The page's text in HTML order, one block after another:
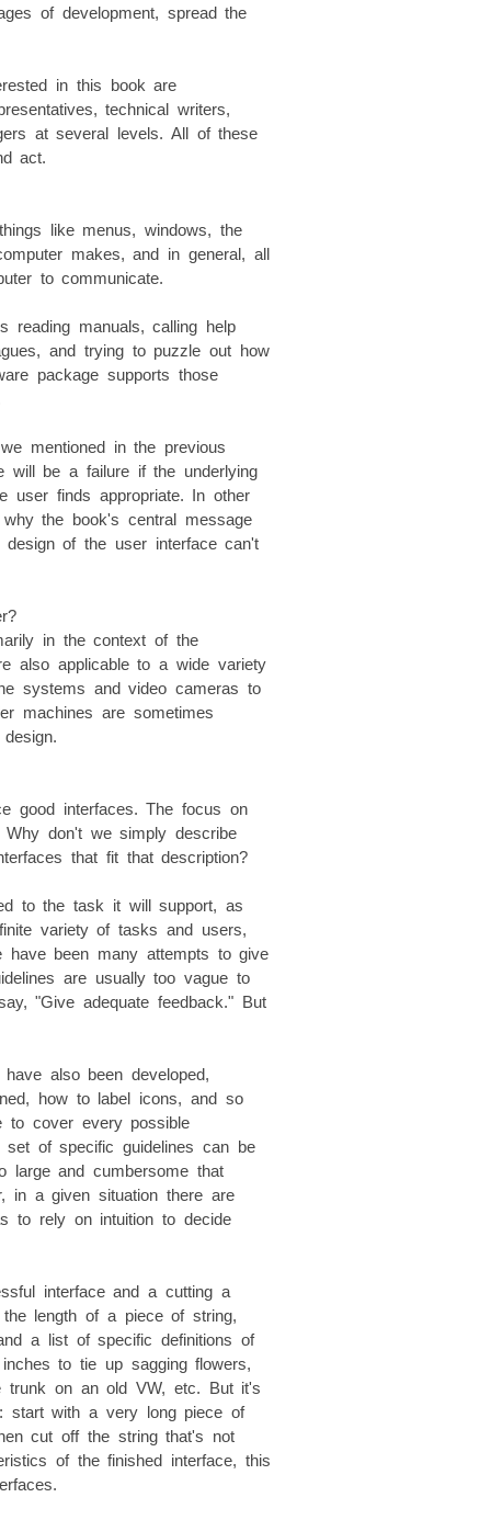
of development, spread the
in this book are
technical writers,
at several levels. All of these
act.
like menus, windows, the
makes, and in general, all
to communicate.
reading manuals, calling help
and trying to puzzle out how
package supports those
mentioned in the previous
will be a failure if the underlying
finds appropriate. In other
the book's central message
of the user interface can't
in the context of the
also applicable to a wide variety
systems and video cameras to
machines are sometimes
good interfaces. The focus on
don't we simply describe
that fit that description?
to the task it will support, as
variety of tasks and users,
have been many attempts to give
are usually too vague to
"Give adequate feedback." But
also been developed,
how to label icons, and so
to cover every possible
of specific guidelines can be
large and cumbersome that
in a given situation there are
to rely on intuition to decide
interface and a cutting a
length of a piece of string,
a list of specific definitions of
to tie up sagging flowers,
trunk on an old VW, etc. But it's
start with a very long piece of
cut off the string that's not
of the finished interface, this